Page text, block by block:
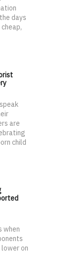
days
are
child
when
on